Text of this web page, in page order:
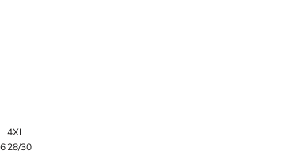
4XL
28/30